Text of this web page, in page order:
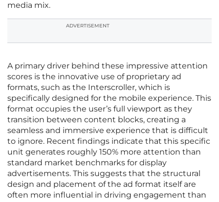
media mix.
ADVERTISEMENT
A primary driver behind these impressive attention
scores is the innovative use of proprietary ad
formats, such as the Interscroller, which is
specifically designed for the mobile experience. This
format occupies the user’s full viewport as they
transition between content blocks, creating a
seamless and immersive experience that is difficult
to ignore. Recent findings indicate that this specific
unit generates roughly 150% more attention than
standard market benchmarks for display
advertisements. This suggests that the structural
design and placement of the ad format itself are
often more influential in driving engagement than